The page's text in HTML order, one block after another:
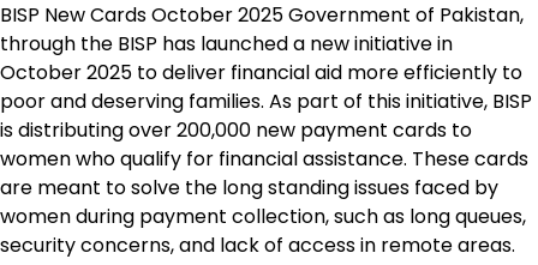
BISP New Cards October 2025 Government of Pakistan,
through the BISP has launched a new initiative in
October 2025 to deliver financial aid more efficiently to
poor and deserving families. As part of this initiative, BISP
is distributing over 200,000 new payment cards to
women who qualify for financial assistance. These cards
are meant to solve the long standing issues faced by
women during payment collection, such as long queues,
security concerns, and lack of access in remote areas.